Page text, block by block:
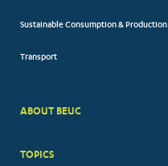
Sustainable Consumption & Production
Transport
BIG
ABOUT BEUC
TOPICS